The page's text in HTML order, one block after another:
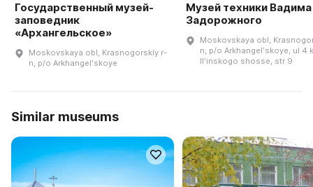
Государственный музей-
заповедник
«Архангельское»
Moskovskaya obl, Krasnogorskiy r-
n, p/o Arkhangelʹskoye
Музей техники Вадима
Задорожного
Moskovskaya obl,
n, p/o Arkhangelʹskoye, ul 4
Ilʹinskogo shosse, str 9
Similar museums